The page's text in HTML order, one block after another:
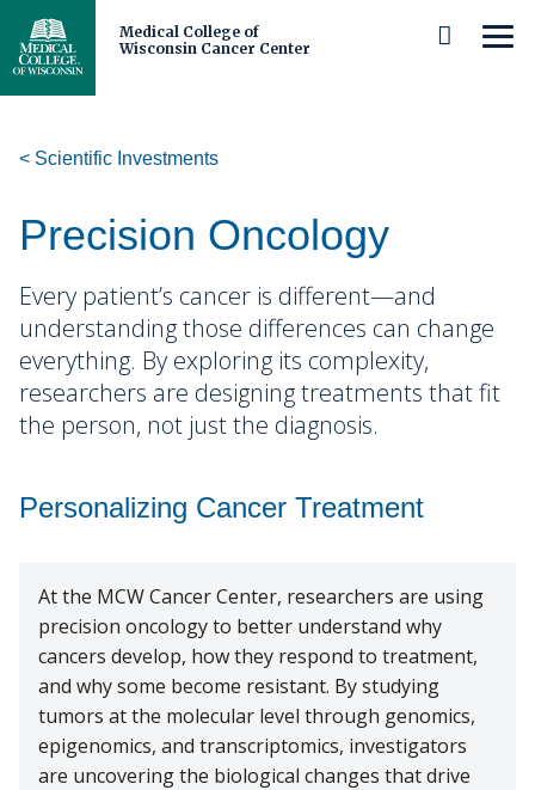
Skip
to
Content
Medical College of
Wisconsin Cancer Center
About Us
Cancer Center Leadership
Careers
Cancer Center Membership
Stories
Patients and Caregivers
Diagnosis and Care
Cancer Survivorship
Adolescent and Young Adult
Scientific Investments
Cancer Disparities
Precision Oncology
Immuno-Oncology
Structural Biology
Research Programs
Cancer Control
Biorepository and Tissue Analytics
Geospatial, Epidemiology and Outcomes
Structural Biology
Translational Metabolomics
Clinical Research
Clinical Trials Office
IIT Steering Committee
Pilot Awards Program
Research Development Office
Extramural Funding
Translational Council
MCW Center for Cancer Discovery
Michels Center for Cancer Discovery
Schedule a Tour
Trainees
Undergraduate Students and Postbaccalaureates
Postdoctoral Trainees
Early-Career Faculty Scholars
Faculty and Health Professionals
Who We Serve
Community Advisory Board
Community Education
Froedtert Hospital
Children's Wisconsin
MCW.edu
Scientific Investments
Precision Oncology
Every patient’s cancer is different—and
understanding those differences can change
everything. By exploring its complexity,
researchers are designing treatments that fit
the person, not just the diagnosis.
Personalizing Cancer Treatment
At the MCW Cancer Center, researchers are using
precision oncology to better understand why
cancers develop, how they respond to treatment,
and why some become resistant. By studying
tumors at the molecular level through genomics,
epigenomics, and transcriptomics, investigators
are uncovering the biological changes that drive